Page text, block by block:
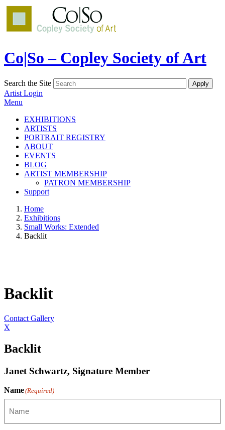
Co|So – Copley Society of Art
Search the Site
Artist Login
Menu
EXHIBITIONS
ARTISTS
PORTRAIT REGISTRY
ABOUT
EVENTS
BLOG
ARTIST MEMBERSHIP
PATRON MEMBERSHIP
Support
Home
Exhibitions
Small Works: Extended
Backlit
Backlit
Contact Gallery
X
Backlit
Janet Schwartz, Signature Member
Name(Required)